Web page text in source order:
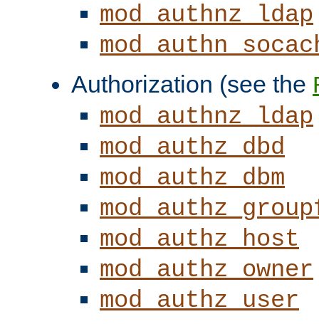
mod_authnz_ldap
Authorization (see the
mod_authnz_ldap
mod_authz_dbd
mod_authz_dbm
mod_authz_host
mod_authz_owner
mod_authz_user